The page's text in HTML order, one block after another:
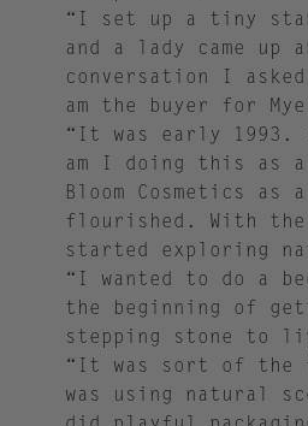
“I set up a tiny
and a lady came up
conversation I
am the buyer for
“It was early
am I doing this as a
Bloom Cosmetics
flourished. With the
started exploring
“I wanted to do a
the beginning of
stepping stone to
“It was sort of the
was using natural